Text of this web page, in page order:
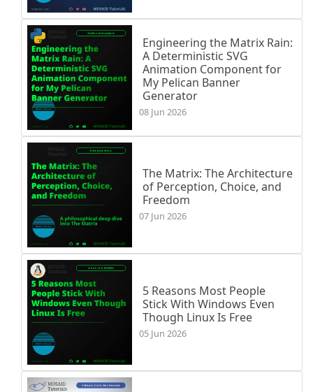
Engineering the Matrix Rain:
A Deterministic SVG
Animation Component for
My Pelican Banner
Generator
08 Jun 2026
The Matrix: The Architecture
of Perception, Choice, and
Freedom
07 Jun 2026
5 Reasons Most People
Stick With Windows Even
Though Linux Is Free
05 Jun 2026